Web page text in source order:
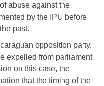
abuse against the
by the IPU before
past.
opposition party,
expelled from parliament
on this case, the
that the timing of the